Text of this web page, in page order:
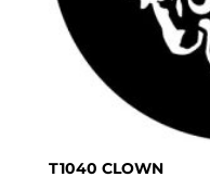
T1040 CLOWN